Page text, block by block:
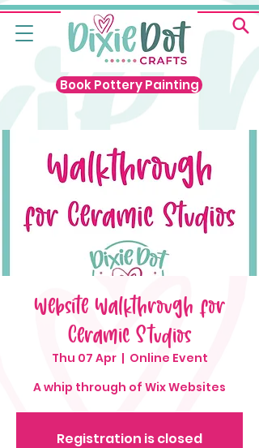
Book Pottery Painting
Website Walkthrough for
Ceramic Studios
Thu 07 Apr
  |
Online Event
A whip through of Wix Websites
Registration is closed